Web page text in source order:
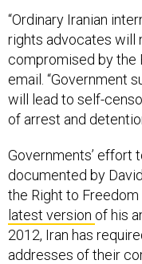
“Ordinary Iranian
rights advocates will
compromised by the
email. “Government
will lead to self-
of arrest and
Governments’ effort
documented by
the Right to Freedom
latest version of his
2012, Iran has
addresses of their